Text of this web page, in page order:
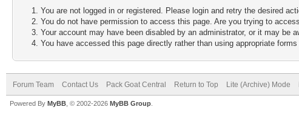
You are not logged in or registered. Please login and retry the desired
You do not have permission to access this page. Are you trying to
Your account may have been disabled by an administrator, or it may be
You have accessed this page directly rather than using appropriate
Forum Team Contact Us Pack Goat Central Return to Top Lite (Archive) Mode
Powered By MyBB , © 2002-2026 MyBB Group